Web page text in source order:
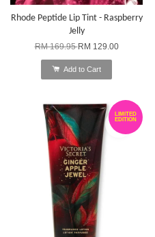
Rhode Peptide Lip Tint - Raspberry
Jelly
RM 169.95RM 129.00
Add to Cart
LIMITED
EDITION